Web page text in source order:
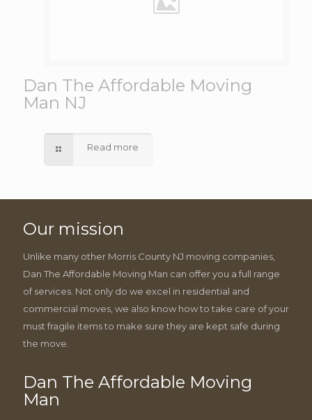
Dan The Affordable Moving
Man NJ
Read more
Our mission
Unlike many other Morris County NJ moving companies,
Dan The Affordable Moving Man can offer you a full range
of services. Not only do we excel in residential and
commercial moves, we also know how to take care of your
must fragile items to make sure they are kept safe during
the move.
Dan The Affordable Moving
Man